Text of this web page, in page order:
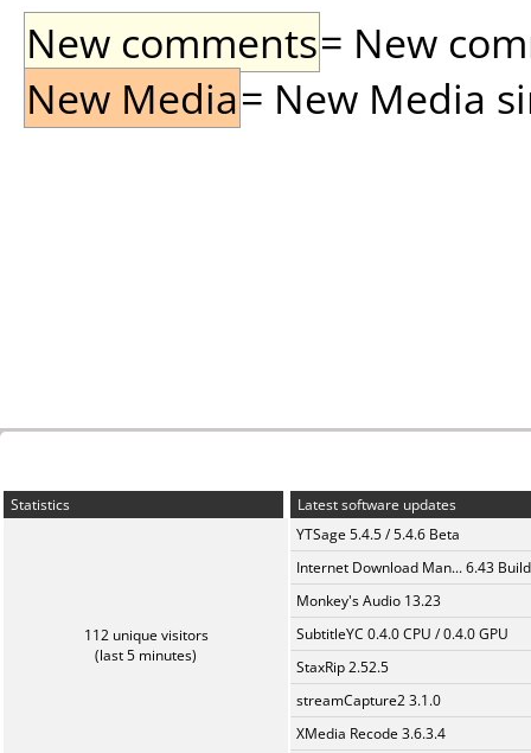
New comments= New
New Media= New Media
Statistics
112 unique visitors
(last 5 minutes)
Latest software updates
YTSage 5.4.5 / 5.4.6 Beta
Internet Download Man... 6.43
Monkey's Audio 13.23
SubtitleYC 0.4.0 CPU / 0.4.0 GPU
StaxRip 2.52.5
streamCapture2 3.1.0
XMedia Recode 3.6.3.4